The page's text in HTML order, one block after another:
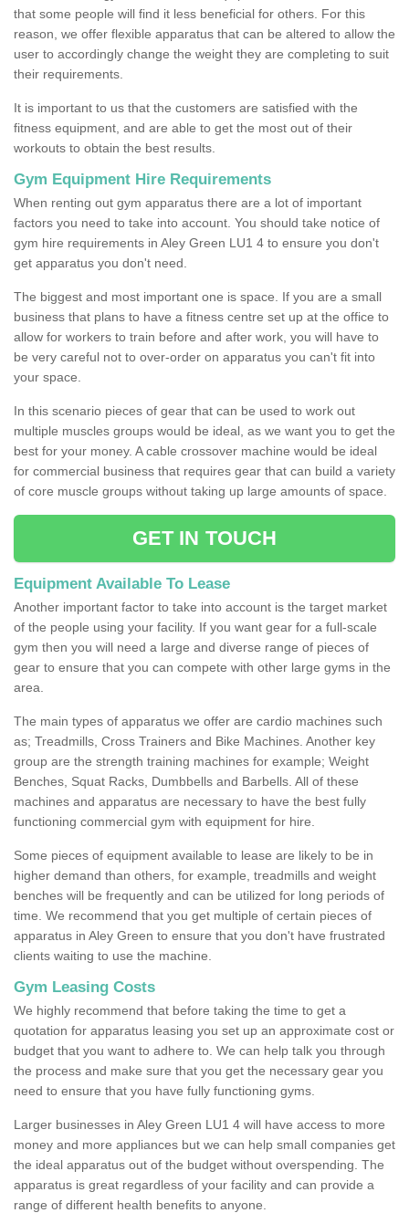
that some people will find it less beneficial for others. For this
reason, we offer flexible apparatus that can be altered to allow the
user to accordingly change the weight they are completing to suit
their requirements.
It is important to us that the customers are satisfied with the
fitness equipment, and are able to get the most out of their
workouts to obtain the best results.
Gym Equipment Hire Requirements
When renting out gym apparatus there are a lot of important
factors you need to take into account. You should take notice of
gym hire requirements in Aley Green LU1 4 to ensure you don't
get apparatus you don't need.
The biggest and most important one is space. If you are a small
business that plans to have a fitness centre set up at the office to
allow for workers to train before and after work, you will have to
be very careful not to over-order on apparatus you can't fit into
your space.
In this scenario pieces of gear that can be used to work out
multiple muscles groups would be ideal, as we want you to get the
best for your money. A cable crossover machine would be ideal
for commercial business that requires gear that can build a variety
of core muscle groups without taking up large amounts of space.
GET IN TOUCH
Equipment Available To Lease
Another important factor to take into account is the target market
of the people using your facility. If you want gear for a full-scale
gym then you will need a large and diverse range of pieces of
gear to ensure that you can compete with other large gyms in the
area.
The main types of apparatus we offer are cardio machines such
as; Treadmills, Cross Trainers and Bike Machines. Another key
group are the strength training machines for example; Weight
Benches, Squat Racks, Dumbbells and Barbells. All of these
machines and apparatus are necessary to have the best fully
functioning commercial gym with equipment for hire.
Some pieces of equipment available to lease are likely to be in
higher demand than others, for example, treadmills and weight
benches will be frequently and can be utilized for long periods of
time. We recommend that you get multiple of certain pieces of
apparatus in Aley Green to ensure that you don't have frustrated
clients waiting to use the machine.
Gym Leasing Costs
We highly recommend that before taking the time to get a
quotation for apparatus leasing you set up an approximate cost or
budget that you want to adhere to. We can help talk you through
the process and make sure that you get the necessary gear you
need to ensure that you have fully functioning gyms.
Larger businesses in Aley Green LU1 4 will have access to more
money and more appliances but we can help small companies get
the ideal apparatus out of the budget without overspending. The
apparatus is great regardless of your facility and can provide a
range of different health benefits to anyone.